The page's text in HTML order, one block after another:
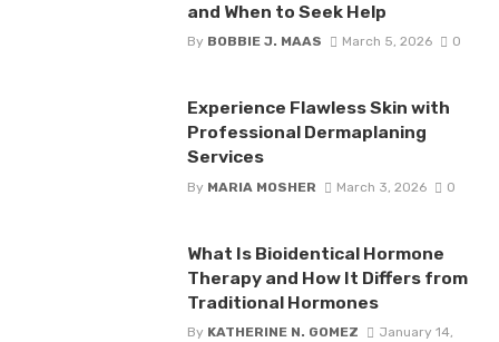
and When to Seek Help
By BOBBIE J. MAAS March 5, 2026 0
Experience Flawless Skin with
Professional Dermaplaning
Services
By MARIA MOSHER March 3, 2026 0
What Is Bioidentical Hormone
Therapy and How It Differs from
Traditional Hormones
By KATHERINE N. GOMEZ
January 14,